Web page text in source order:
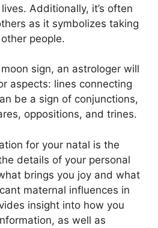
Additionally, it’s often
as it symbolizes taking
people.
sign, an astrologer will
aspects: lines connecting
be a sign of conjunctions,
oppositions, and trines.
for your natal is the
details of your personal
brings you joy and what
maternal influences in
insight into how you
as well as